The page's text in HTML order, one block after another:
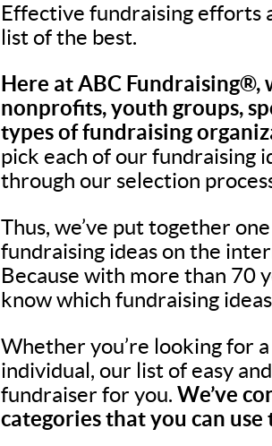
Effective fundraising efforts
list of the best.
Here at ABC Fundraising®,
nonprofits, youth groups,
types of fundraising
pick each of our fundraising
through our selection
Thus, we’ve put together
fundraising ideas on the
Because with more than 70
know which fundraising
Whether you’re looking for
individual, our list of easy
fundraiser for you. We’ve
categories that you can use